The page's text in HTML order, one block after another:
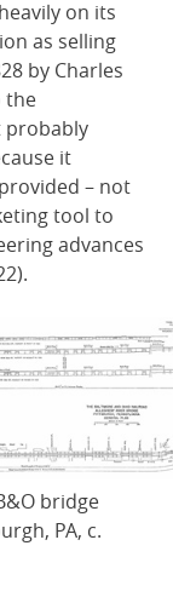
on its
as selling
by Charles
the
probably
it
– not
tool to
advances
bridge
PA, c.